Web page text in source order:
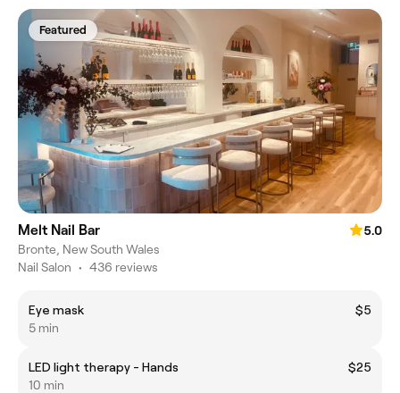
Featured
Melt Nail Bar
5.0
Bronte, New South Wales
Nail Salon • 436 reviews
Eye mask
$5
5 min
LED light therapy - Hands
$25
10 min